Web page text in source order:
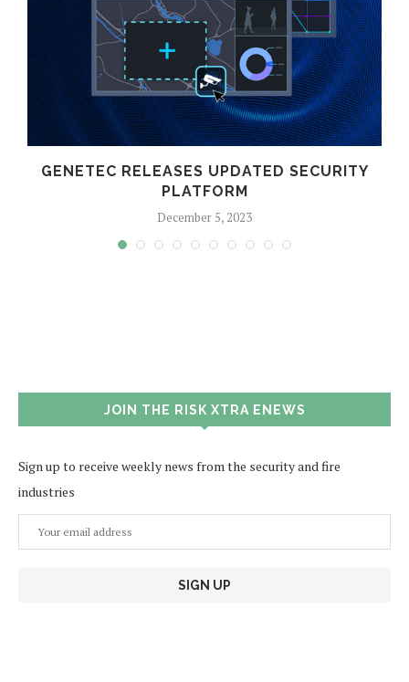
GENETEC RELEASES UPDATED SECURITY
PLATFORM
December 5, 2023
JOIN THE RISK XTRA ENEWS
Sign up to receive weekly news from the security and fire
industries